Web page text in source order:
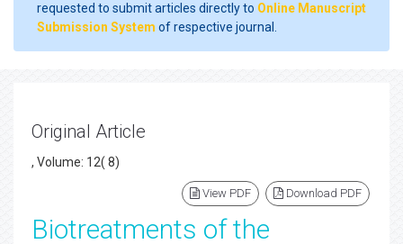
requested to submit articles directly to Online Manuscript
Submission System of respective journal.
Original Article
, Volume: 12( 8)
View PDF Download PDF
Biotreatments of the